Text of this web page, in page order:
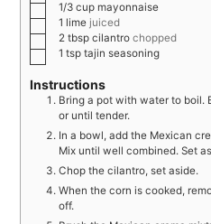
1/3 cup mayonnaise
1 lime juiced
2 tbsp cilantro chopped
1 tsp tajin seasoning
Instructions
Bring a pot with water to boil.
or until tender.
In a bowl, add the Mexican
Mix until well combined. Set
Chop the cilantro, set aside.
When the corn is cooked,
off.